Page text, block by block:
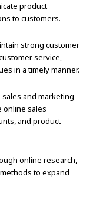
product
to customers.
strong customer
service,
in a timely manner.
sales and marketing
online sales
and product
online research,
to expand